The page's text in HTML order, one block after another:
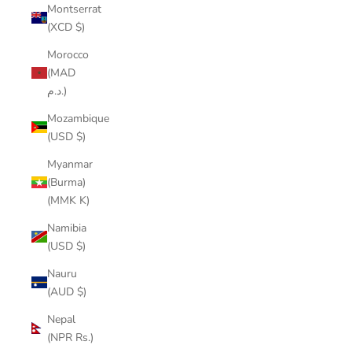
Montserrat
(XCD $)
Morocco
(MAD
د.م.)
Mozambique
(USD $)
Myanmar
(Burma)
(MMK K)
Namibia
(USD $)
Nauru
(AUD $)
Nepal
(NPR Rs.)